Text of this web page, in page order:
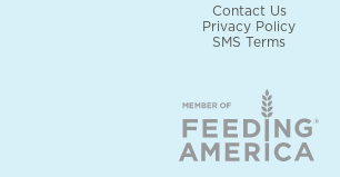
Contact Us
Privacy Policy
SMS Terms